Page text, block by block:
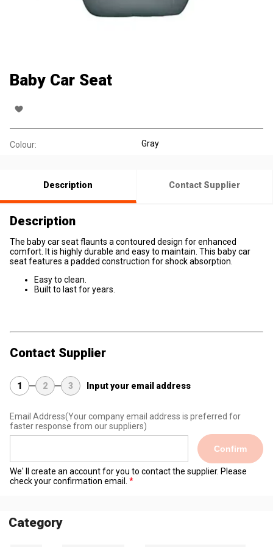
Baby Car Seat
Colour: Gray
Description Contact Supplier
Description
The baby car seat flaunts a contoured design for enhanced
comfort. It is highly durable and easy to maintain. This baby car
seat features a padded construction for shock absorption.
Easy to clean.
Built to last for years.
Contact Supplier
1 2 3 Input your email address
Email Address(Your company email address is preferred for
faster response from our suppliers)
Confirm
We' ll create an account for you to contact the supplier. Please
check your confirmation email.
Category